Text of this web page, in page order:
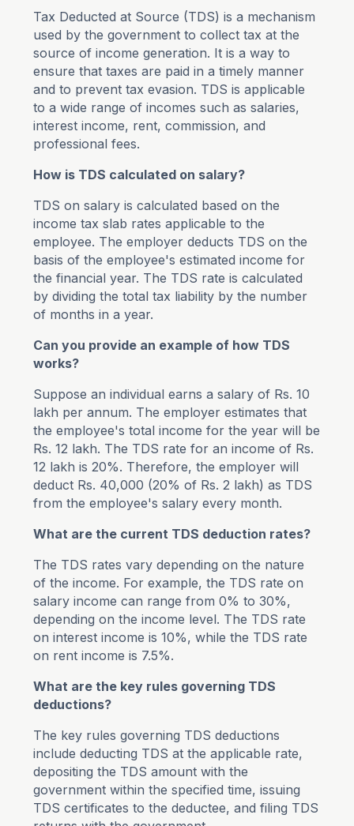
Tax Deducted at Source (TDS) is a mechanism
used by the government to collect tax at the
source of income generation. It is a way to
ensure that taxes are paid in a timely manner
and to prevent tax evasion. TDS is applicable
to a wide range of incomes such as salaries,
interest income, rent, commission, and
professional fees.
How is TDS calculated on salary?
TDS on salary is calculated based on the
income tax slab rates applicable to the
employee. The employer deducts TDS on the
basis of the employee's estimated income for
the financial year. The TDS rate is calculated
by dividing the total tax liability by the number
of months in a year.
Can you provide an example of how TDS
works?
Suppose an individual earns a salary of Rs. 10
lakh per annum. The employer estimates that
the employee's total income for the year will be
Rs. 12 lakh. The TDS rate for an income of Rs.
12 lakh is 20%. Therefore, the employer will
deduct Rs. 40,000 (20% of Rs. 2 lakh) as TDS
from the employee's salary every month.
What are the current TDS deduction rates?
The TDS rates vary depending on the nature
of the income. For example, the TDS rate on
salary income can range from 0% to 30%,
depending on the income level. The TDS rate
on interest income is 10%, while the TDS rate
on rent income is 7.5%.
What are the key rules governing TDS
deductions?
The key rules governing TDS deductions
include deducting TDS at the applicable rate,
depositing the TDS amount with the
government within the specified time, issuing
TDS certificates to the deductee, and filing TDS